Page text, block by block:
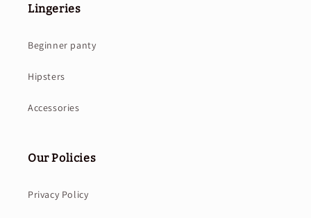
Lingeries
Beginner panty
Hipsters
Accessories
Our Policies
Privacy Policy